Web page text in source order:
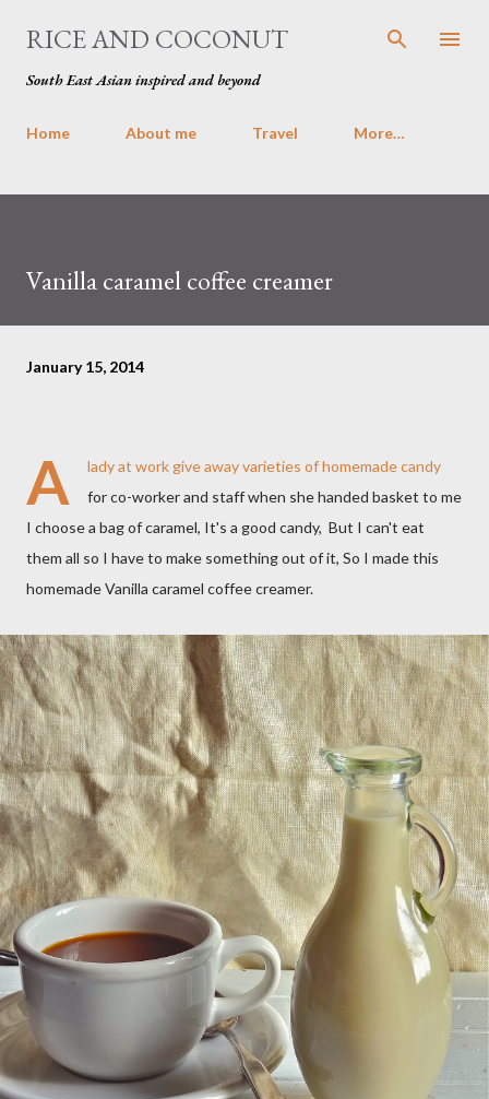
Skip to main content
RICE AND COCONUT
South East Asian inspired and beyond
Home About me Travel More…
Vanilla caramel coffee creamer
January 15, 2014
A
lady at work give away varieties of homemade candy
for co-worker and staff when she handed basket to me
I choose a bag of caramel, It's a good candy, But I can't eat
them all so I have to make something out of it, So I made this
homemade Vanilla caramel coffee creamer.